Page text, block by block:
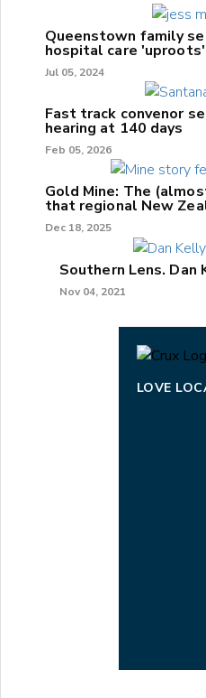
Queenstown family
hospital care
Jul 05, 2024
Fast track convenor
hearing at 140 days
Feb 05, 2026
Gold Mine: The
that regional New
Dec 18, 2025
Southern Lens.
Nov 04, 2021
LOVE